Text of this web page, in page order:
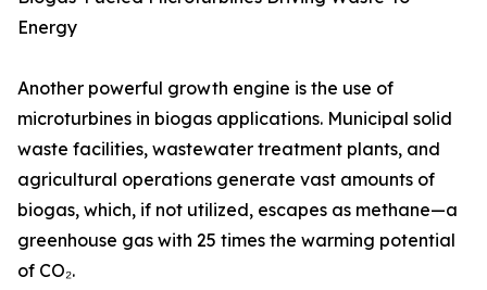
Energy
Another powerful growth engine is the use of
microturbines in biogas applications. Municipal solid
waste facilities, wastewater treatment plants, and
agricultural operations generate vast amounts of
biogas, which, if not utilized, escapes as methane—a
greenhouse gas with 25 times the warming potential
of CO₂.